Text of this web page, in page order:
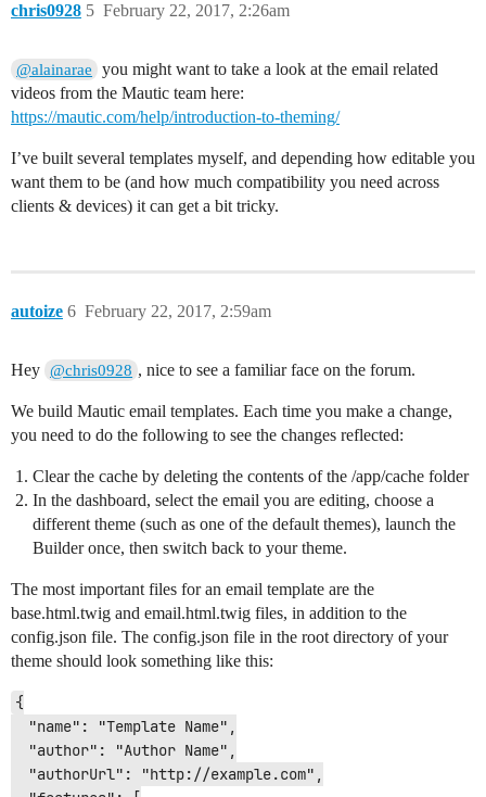
chris0928 February 22, 2017, 2:26am
5
@alainarae
you might want to take a look at the email related
videos from the Mautic team here:
https://mautic.com/help/introduction-to-theming/
I’ve built several templates myself, and depending how editable you
want them to be (and how much compatibility you need across
clients & devices) it can get a bit tricky.
autoize February 22, 2017, 2:59am
6
Hey @chris0928 , nice to see a familiar face on the forum.
We build Mautic email templates. Each time you make a change,
you need to do the following to see the changes reflected:
Clear the cache by deleting the contents of the /app/cache folder
In the dashboard, select the email you are editing, choose a
different theme (such as one of the default themes), launch the
Builder once, then switch back to your theme.
The most important files for an email template are the
base.html.twig and email.html.twig files, in addition to the
config.json file. The config.json file in the root directory of your
theme should look something like this:
{